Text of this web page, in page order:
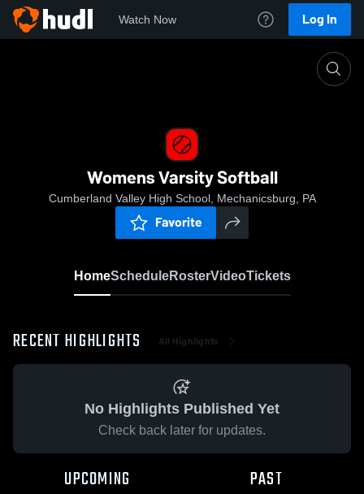
Watch Now Log In
Womens Varsity Softball
Cumberland Valley High School, Mechanicsburg, PA
Favorite
HomeScheduleRosterVideoTickets
RECENT HIGHLIGHTS All Highlights
No Highlights Published Yet
Check back later for updates.
UPCOMING PAST